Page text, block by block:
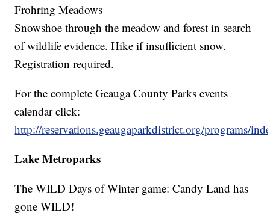
Frohring Meadows
Snowshoe through the meadow and forest in search
of wildlife evidence. Hike if insufficient snow.
Registration required.
For the complete Geauga County Parks events
calendar click:
http://reservations.geaugaparkdistrict.org/programs/
Lake Metroparks
The WILD Days of Winter game: Candy Land has
gone WILD!